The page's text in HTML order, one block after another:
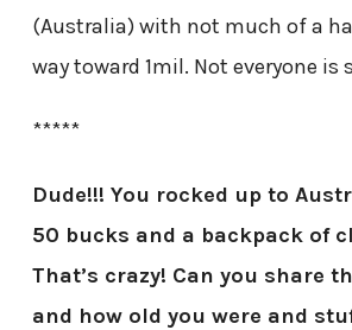
(Australia) with not much of a
way toward 1mil. Not everyone is
*****
Dude!!! You rocked up to
50 bucks and a backpack of
That’s crazy! Can you share
and how old you were and